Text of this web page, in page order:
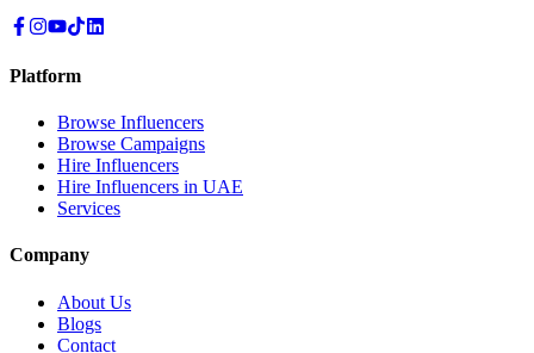
Platform
Browse Influencers
Browse Campaigns
Hire Influencers
Hire Influencers in UAE
Services
Company
About Us
Blogs
Contact